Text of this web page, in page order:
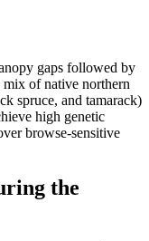
gaps followed by
of native northern
spruce, and tamarack)
high genetic
browse-sensitive
the